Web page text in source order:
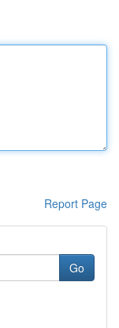
Report Page
Go